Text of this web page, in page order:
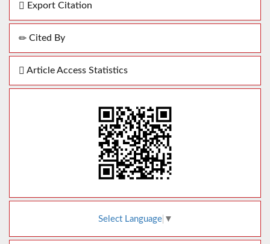
Export Citation
Cited By
Article Access Statistics
Select Language ▼